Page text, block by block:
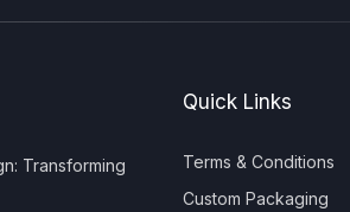
Transforming
Quick Links
Terms & Conditions
Custom Packaging